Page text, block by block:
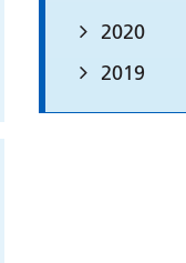
2020
2019